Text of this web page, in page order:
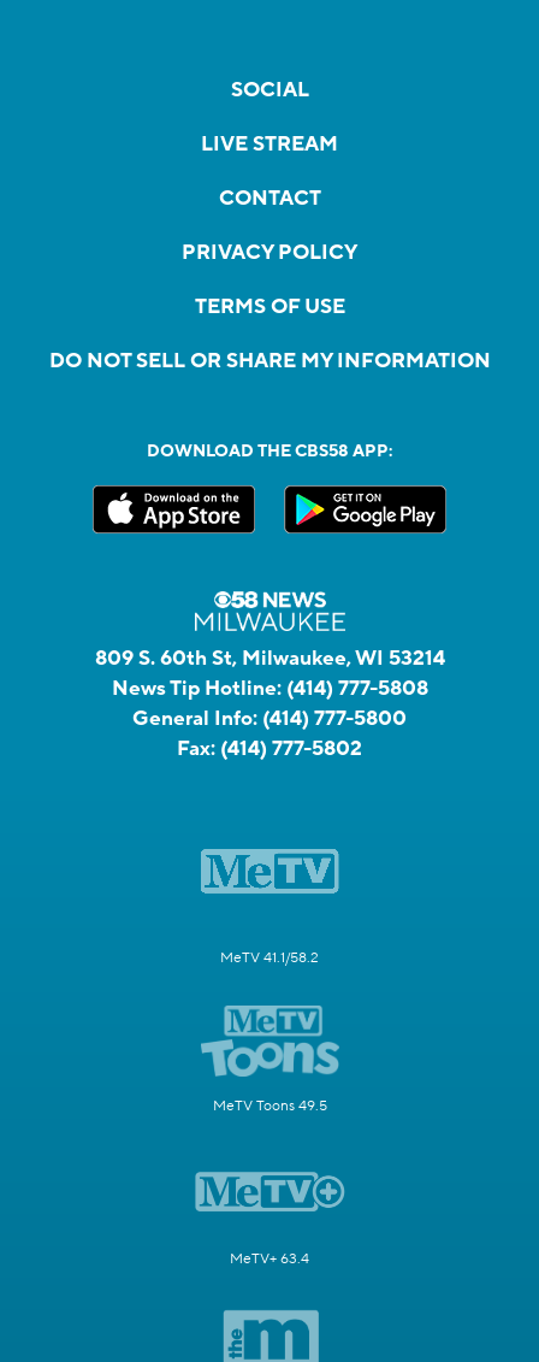
SOCIAL
LIVE STREAM
CONTACT
PRIVACY POLICY
TERMS OF USE
DO NOT SELL OR SHARE MY INFORMATION
DOWNLOAD THE CBS58 APP:
809 S. 60th St, Milwaukee, WI 53214
News Tip Hotline: (414) 777-5808
General Info: (414) 777-5800
Fax: (414) 777-5802
MeTV 41.1/58.2
MeTV Toons 49.5
MeTV+ 63.4